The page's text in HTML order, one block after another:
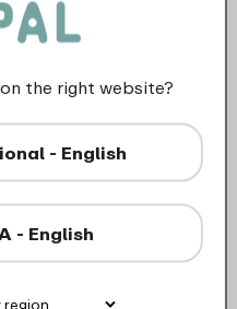
the right website?
- English
- English